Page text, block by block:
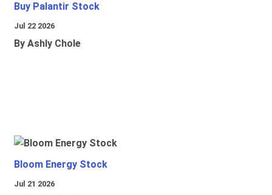
Buy Palantir Stock
Jul 22 2026
By Ashly Chole
Bloom Energy Stock
Jul 21 2026